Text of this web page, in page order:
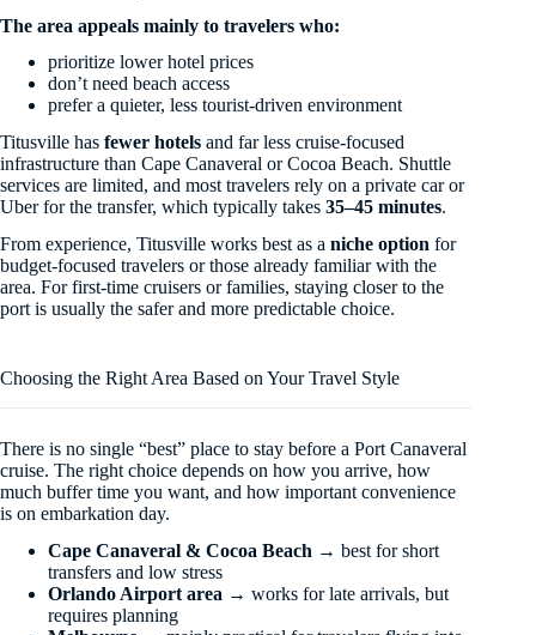
The area appeals mainly to travelers who:
prioritize lower hotel prices
don’t need beach access
prefer a quieter, less tourist-driven environment
Titusville has fewer hotels and far less cruise-focused
infrastructure than Cape Canaveral or Cocoa Beach. Shuttle
services are limited, and most travelers rely on a private car or
Uber for the transfer, which typically takes 35–45 minutes.
From experience, Titusville works best as a niche option for
budget-focused travelers or those already familiar with the
area. For first-time cruisers or families, staying closer to the
port is usually the safer and more predictable choice.
Choosing the Right Area Based on Your Travel Style
There is no single “best” place to stay before a Port Canaveral
cruise. The right choice depends on how you arrive, how
much buffer time you want, and how important convenience
is on embarkation day.
Cape Canaveral & Cocoa Beach → best for short
transfers and low stress
Orlando Airport area → works for late arrivals, but
requires planning